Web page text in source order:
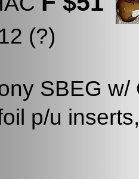
(?)
SBEG
p/u